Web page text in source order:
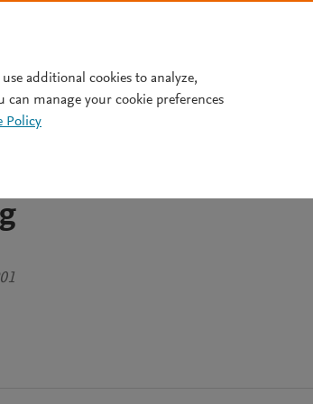
receptor aer2
additional cookies to analyze,
manage your cookie preferences
Policy